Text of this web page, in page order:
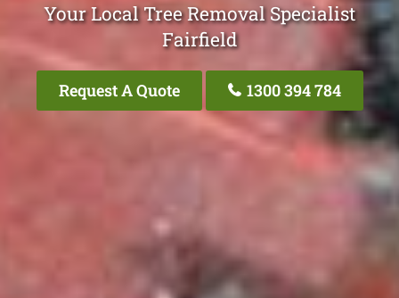
Your Local Tree Removal Specialist
Fairfield
Request A Quote 1300 394 784